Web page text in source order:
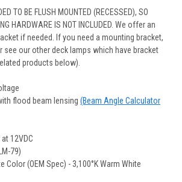
TO BE FLUSH MOUNTED (RECESSED), SO
HARDWARE IS NOT INCLUDED. We offer an
if needed. If you need a mounting bracket,
see our other deck lamps which have bracket
products below).
flood beam lensing(Beam Angle Calculator
12VDC
79)
Color (OEM Spec) - 3,100°K Warm White